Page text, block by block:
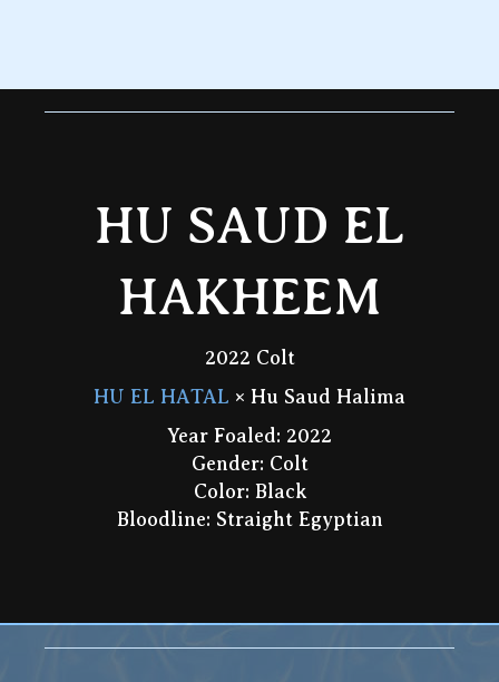
HU SAUD EL
HAKHEEM
2022 Colt
HU EL HATAL × Hu Saud Halima
Year Foaled: 2022
Gender: Colt
Color: Black
Bloodline: Straight Egyptian